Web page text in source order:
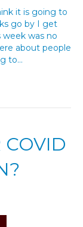
it is going to
go by I get
was no
about people
to…
COVID